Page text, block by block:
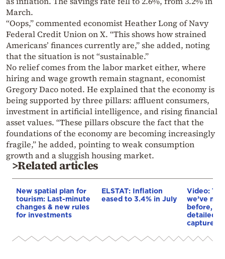
March.
“Oops,” commented economist Heather Long of Navy
Federal Credit Union on X. “This shows how strained
Americans’ finances currently are,” she added, noting
that the situation is not “sustainable.”
No relief comes from the labor market either, where
hiring and wage growth remain stagnant, economist
Gregory Daco noted. He explained that the economy is
being supported by three pillars: affluent consumers,
investment in artificial intelligence, and rising financial
asset values. “These pillars obscure the fact that the
foundations of the economy are becoming increasingly
fragile,” he added, pointing to weak consumption
growth and a sluggish housing market.
>Related articles
New spatial plan for
tourism: Last-minute
changes & new rules
for investments
ELSTAT: Inflation
eased to 3.4% in July
Video:
we’ve
before,
detailed
captured